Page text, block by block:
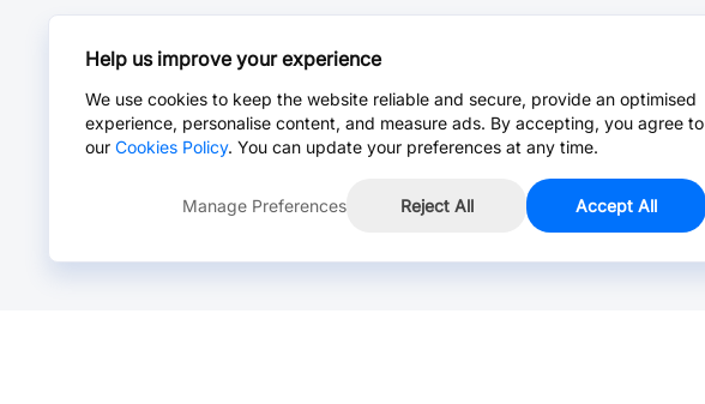
Help us improve your experience
We use cookies to keep the website reliable and secure, provide an optimised
experience, personalise content, and measure ads. By accepting, you agree to
our Cookies Policy. You can update your preferences at any time.
Manage Preferences Reject All Accept All